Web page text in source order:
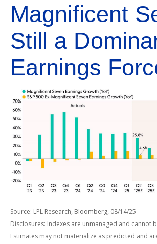
Magnificent
Still a
Earnings
Source: LPL Research, Bloomberg, 08/14/25
Disclosures: Indexes are unmanaged and cannot
Estimates may not materialize as predicted and